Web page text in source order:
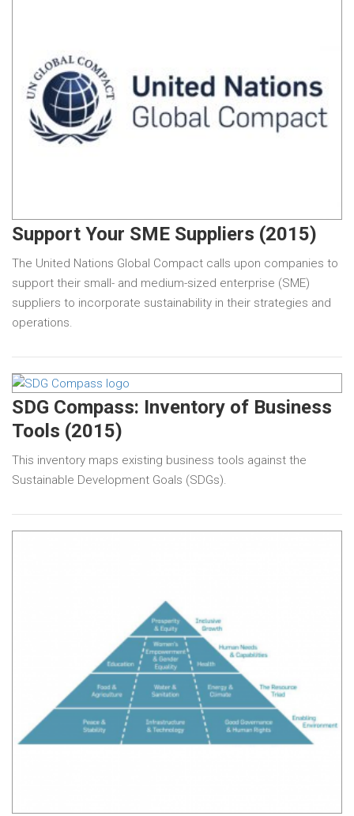
Support Your SME Suppliers (2015)
The United Nations Global Compact calls upon companies to
support their small- and medium-sized enterprise (SME)
suppliers to incorporate sustainability in their strategies and
operations.
SDG Compass: Inventory of Business
Tools (2015)
This inventory maps existing business tools against the
Sustainable Development Goals (SDGs).